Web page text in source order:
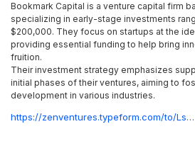
Bookmark Capital is a venture capital firm
specializing in early-stage investments
$200,000. They focus on startups at the
providing essential funding to help bring
fruition.
Their investment strategy emphasizes
initial phases of their ventures, aiming to
development in various industries.
https://zenventures.typeform.com/to/LsBxwDga?typeform-source=www.openvc.app